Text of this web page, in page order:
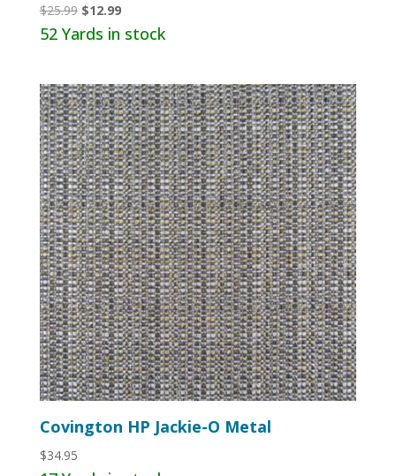
$25.99 Original
price
$12.99Current
price
52 Yards in stock
Covington HP Jackie-O Metal
$34.95